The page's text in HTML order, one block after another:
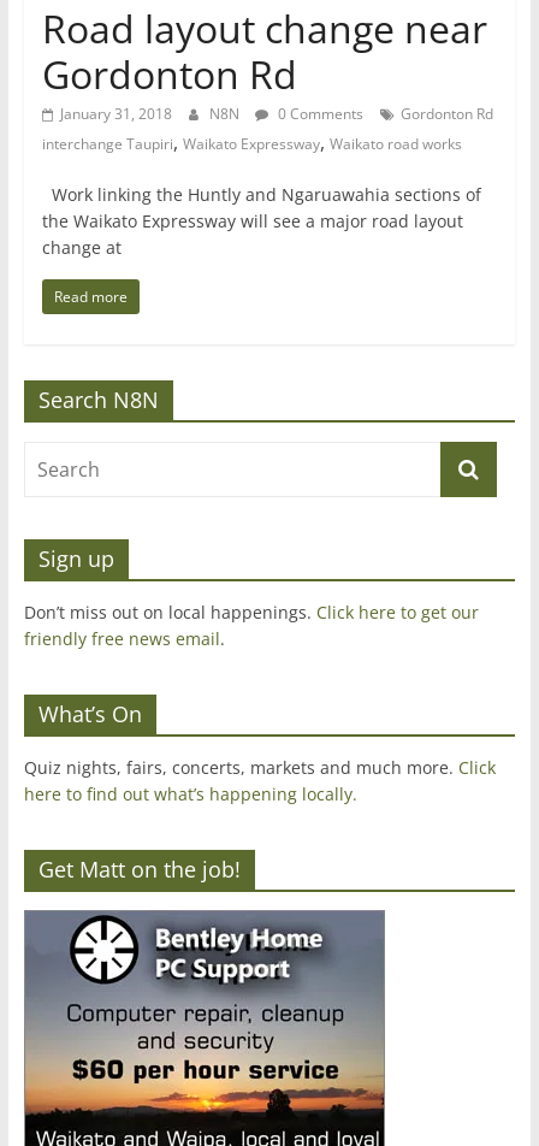
Road layout change near
Gordonton Rd
January 31, 2018 N8N 0 Comments
Gordonton Rd
interchange Taupiri, Waikato Expressway, Waikato road works
Work linking the Huntly and Ngaruawahia sections of
the Waikato Expressway will see a major road layout
change at
Read more
Search N8N
Sign up
Don’t miss out on local happenings. Click here to get our
friendly free news email.
What’s On
Quiz nights, fairs, concerts, markets and much more. Click
here to find out what’s happening locally.
Get Matt on the job!